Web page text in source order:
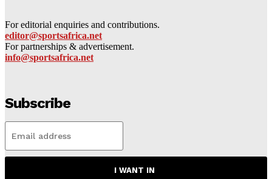
For editorial enquiries and contributions.
editor@sportsafrica.net
For partnerships & advertisement.
info@sportsafrica.net
Subscribe
I WANT IN